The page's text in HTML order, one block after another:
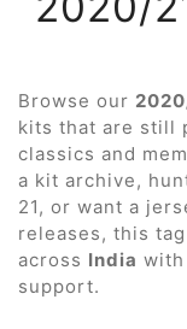
Browse our
kits that are still
classics and
a kit archive,
21, or want a
releases, this
across India with
support.